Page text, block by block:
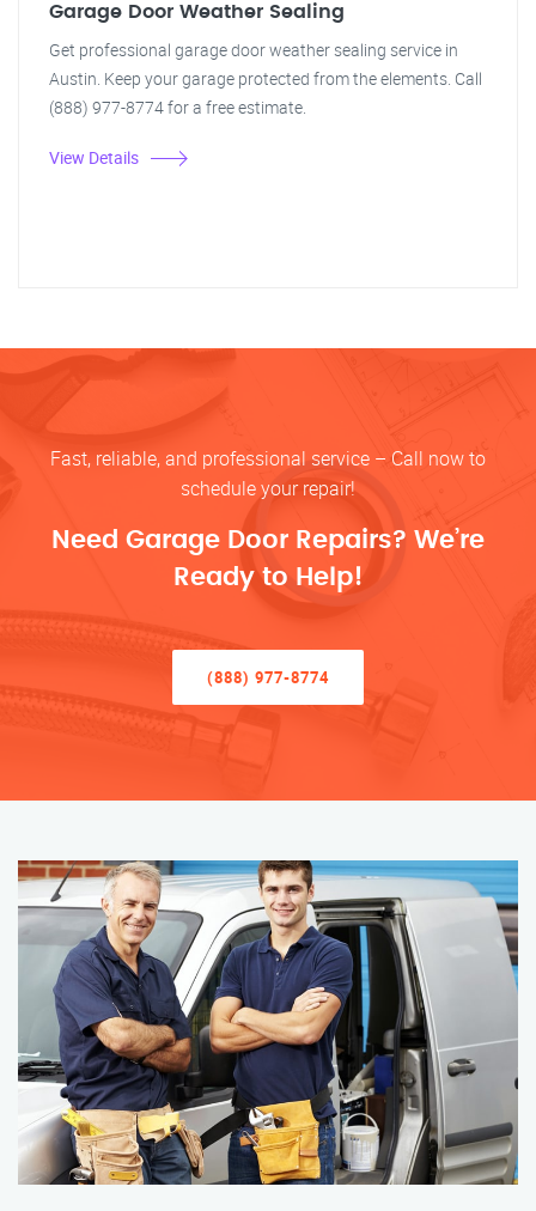
Garage Door Weather Sealing
Get professional garage door weather sealing service in
Austin. Keep your garage protected from the elements. Call
(888) 977-8774 for a free estimate.
View Details
Fast, reliable, and professional service – Call now to
schedule your repair!
Need Garage Door Repairs? We’re
Ready to Help!
(888) 977-8774